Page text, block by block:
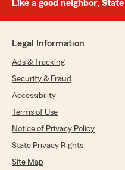
Like a good neighbor,
Legal Information
Ads & Tracking
Security & Fraud
Accessibility
Terms of Use
Notice of Privacy Policy
State Privacy Rights
Site Map